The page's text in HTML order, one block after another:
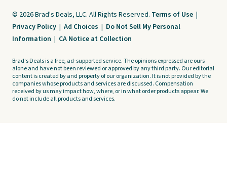
© 2026 Brad's Deals, LLC. All Rights Reserved. Terms of Use |
Privacy Policy | Ad Choices | Do Not Sell My Personal
Information | CA Notice at Collection
Brad's Deals is a free, ad-supported service. The opinions expressed are ours
alone and have not been reviewed or approved by any third party. Our editorial
content is created by and property of our organization. It is not provided by the
companies whose products and services are discussed. Compensation
received by us may impact how, where, or in what order products appear. We
do not include all products and services.